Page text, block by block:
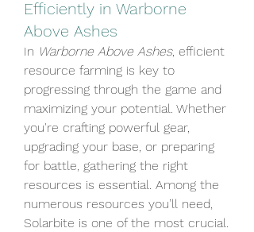
Efficiently in Warborne
Above Ashes
In Warborne Above Ashes, efficient
resource farming is key to
progressing through the game and
maximizing your potential. Whether
you're crafting powerful gear,
upgrading your base, or preparing
for battle, gathering the right
resources is essential. Among the
numerous resources you’ll need,
Solarbite is one of the most crucial.